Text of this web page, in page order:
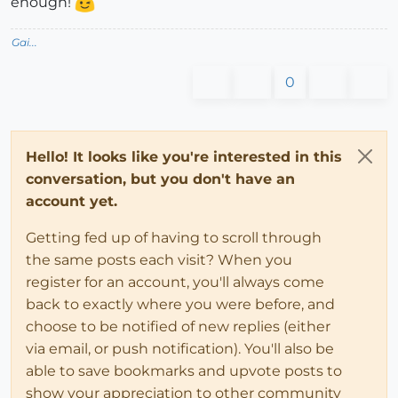
Gai...
0
Hello! It looks like you're interested in this
conversation, but you don't have an
account yet.
Getting fed up of having to scroll through
the same posts each visit? When you
register for an account, you'll always come
back to exactly where you were before, and
choose to be notified of new replies (either
via email, or push notification). You'll also be
able to save bookmarks and upvote posts to
show your appreciation to other community